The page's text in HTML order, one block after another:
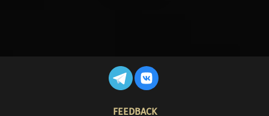
FEEDBACK